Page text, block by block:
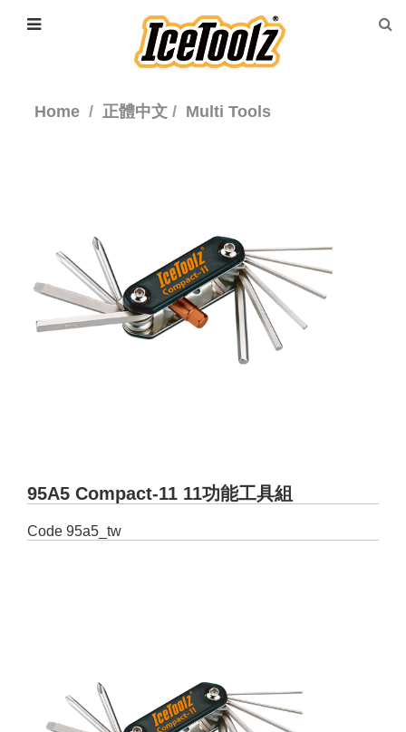
Home 正體中文 Multi Tools
95A5 Compact-11 11功能工具組
Code 95a5_tw